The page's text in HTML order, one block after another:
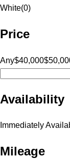
White(0)
Price
Any$40,000
Availability
Immediately
Mileage